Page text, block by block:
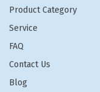
Product Category
Service
FAQ
Contact Us
Blog